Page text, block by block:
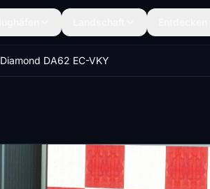
Diamond DA62 EC-VKY